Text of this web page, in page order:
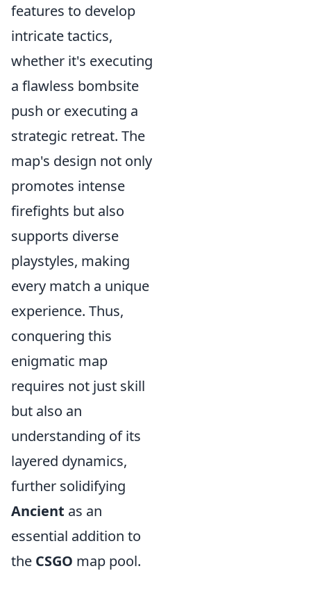
features to develop
intricate tactics,
whether it's executing
a flawless bombsite
push or executing a
strategic retreat. The
map's design not only
promotes intense
firefights but also
supports diverse
playstyles, making
every match a unique
experience. Thus,
conquering this
enigmatic map
requires not just skill
but also an
understanding of its
layered dynamics,
further solidifying
Ancient as an
essential addition to
the CSGO map pool.